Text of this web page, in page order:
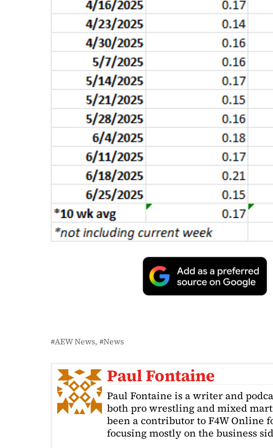
AEW News News
Paul Fontaine
Paul Fontaine is a writer and
both pro wrestling and mixed
been a contributor to F4W Online
focusing mostly on the business